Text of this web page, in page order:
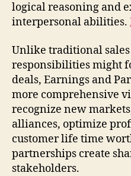
logical reasoning and
interpersonal abilities.
Unlike traditional sales
responsibilities might
deals, Earnings and
more comprehensive
recognize new
alliances, optimize
customer life time
partnerships create
stakeholders.